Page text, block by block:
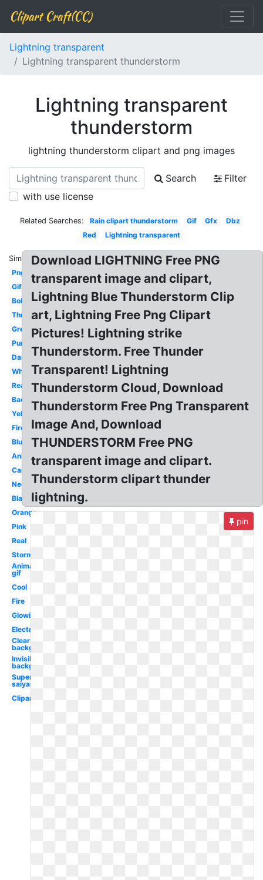
Clipart Craft(CC)
Lightning transparent
Lightning transparent thunderstorm
Lightning transparent
thunderstorm
lightning thunderstorm clipart and png images
Search
Filter
with use license
Related Searches: Rain clipart thunderstorm Gif Gfx
Dbz
Red
Lightning transparent
Similar:
Png
Gif
Bolt
Thunder
Green
Purple
Dark
White
Realistic
Background
Yellow
Fire
Blue
Animated
Cartoon
Neon
Black
Orange
Pink
Real
Storm
Animated
gif
Cool
Fire
Glowing
Electricity
Clear
background
Invisible
background
Super
saiyan
Clipart
Download LIGHTNING Free PNG
transparent image and clipart,
Lightning Blue Thunderstorm Clip
art, Lightning Free Png Clipart
Pictures! Lightning strike
Thunderstorm. Free Thunder
Transparent! Lightning
Thunderstorm Cloud, Download
Thunderstorm Free Png Transparent
Image And, Download
THUNDERSTORM Free PNG
transparent image and clipart.
Thunderstorm clipart thunder
lightning.
pin